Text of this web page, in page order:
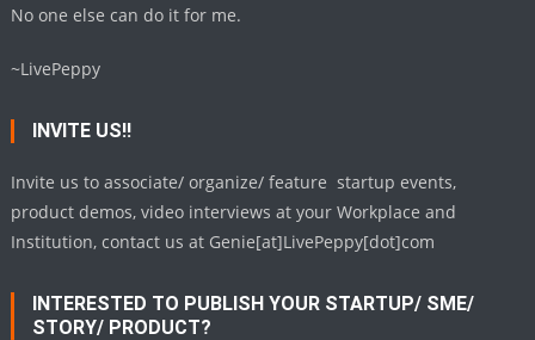
No one else can do it for me.
~LivePeppy
INVITE US!!
Invite us to associate/ organize/ feature startup events,
product demos, video interviews at your Workplace and
Institution, contact us at Genie[at]LivePeppy[dot]com
INTERESTED TO PUBLISH YOUR STARTUP/ SME/
STORY/ PRODUCT?